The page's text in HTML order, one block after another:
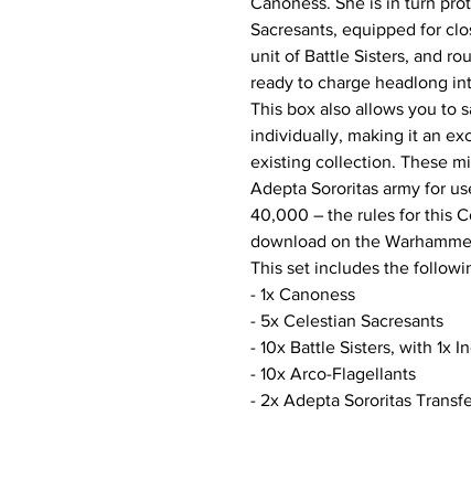
Sacresants, equipped for
unit of Battle Sisters, and
ready to charge headlong
This box also allows you to
individually, making it an
existing collection. These
Adepta Sororitas army for
40,000 – the rules for this
download on the
This set includes the
- 1x Canoness
- 5x Celestian Sacresants
- 10x Battle Sisters, with 1x
- 10x Arco-Flagellants
- 2x Adepta Sororitas